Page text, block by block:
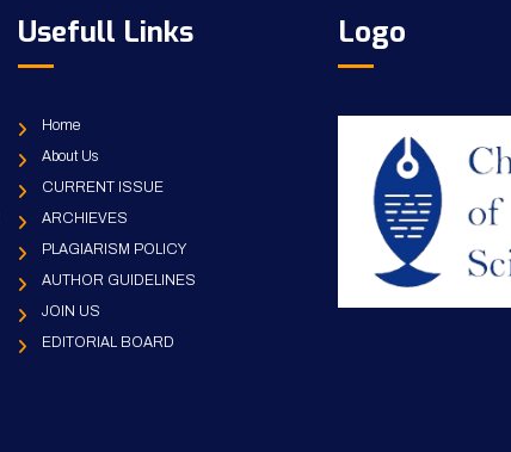
Usefull Links
Home
About Us
CURRENT ISSUE
ARCHIEVES
PLAGIARISM POLICY
AUTHOR GUIDELINES
JOIN US
EDITORIAL BOARD
Logo